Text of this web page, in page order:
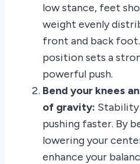
low stance, feet
weight evenly
front and back
position sets a
powerful push.
Bend your knees
of gravity: Stability
pushing faster. By
lowering your
enhance your